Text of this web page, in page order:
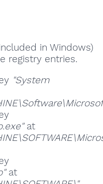
in Windows)
registry entries.
"System
at
at